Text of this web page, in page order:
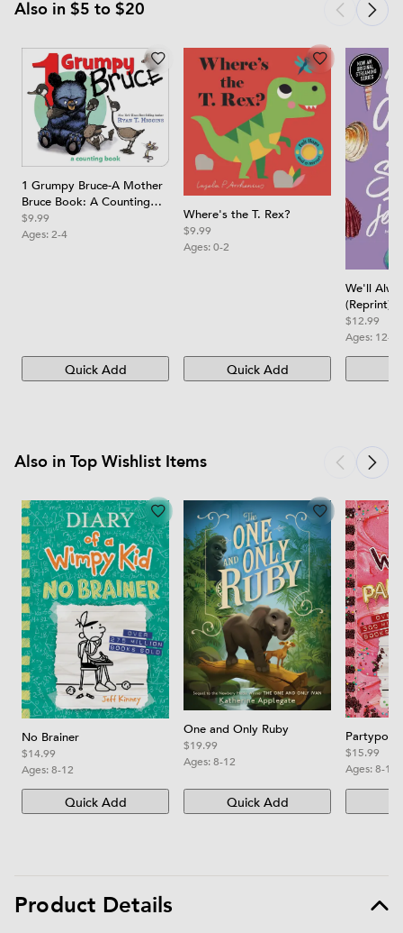
Also in $5 to $20
1 Grumpy Bruce-A Mother
Bruce Book: A Counting
Board Book
$9.99
Ages:2-4
Quick Add
Where's the T. Rex?
$9.99
Ages:0-2
Quick Add
We'll
(Reprint)
$12.99
Ages: 12-17
Also in Top Wishlist Items
No Brainer
$14.99
Ages:8-12
Quick Add
One and Only Ruby
$19.99
Ages:8-12
Quick Add
$15.99
Ages:8-12
Product Details